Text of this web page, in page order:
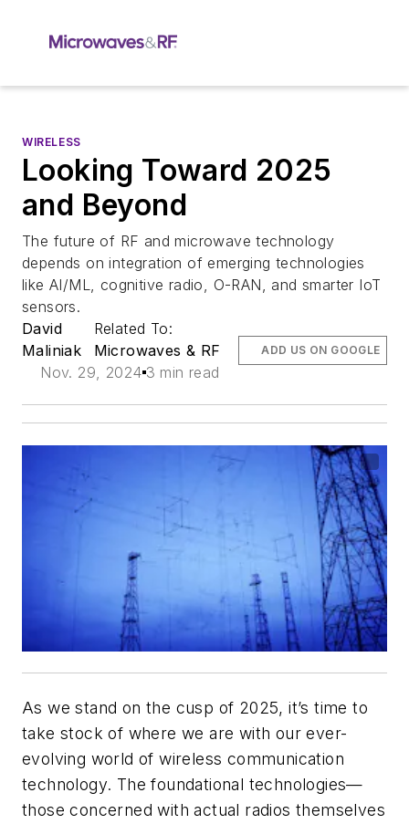
WIRELESS
Looking Toward 2025
and Beyond
The future of RF and microwave technology
depends on integration of emerging technologies
like AI/ML, cognitive radio, O-RAN, and smarter IoT
sensors.
David
Maliniak
Related To:
Microwaves & RF
Nov. 29, 2024 3 min read
ADD US ON GOOGLE
As we stand on the cusp of 2025, it’s time to
take stock of where we are with our ever-
evolving world of wireless communication
technology. The foundational technologies—
those concerned with actual radios themselves